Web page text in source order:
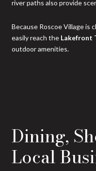
river paths also provide
Because Roscoe Village is
easily reach the Lakefront
outdoor amenities.
Dining,
Local